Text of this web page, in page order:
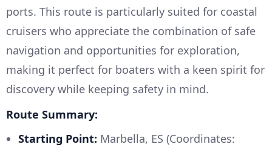
ports. This route is particularly suited for coastal
cruisers who appreciate the combination of safe
navigation and opportunities for exploration,
making it perfect for boaters with a keen spirit for
discovery while keeping safety in mind.
Route Summary:
Starting Point: Marbella, ES (Coordinates: